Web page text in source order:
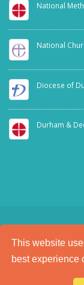
This website
best experience
National
National
Diocese of
Durham &